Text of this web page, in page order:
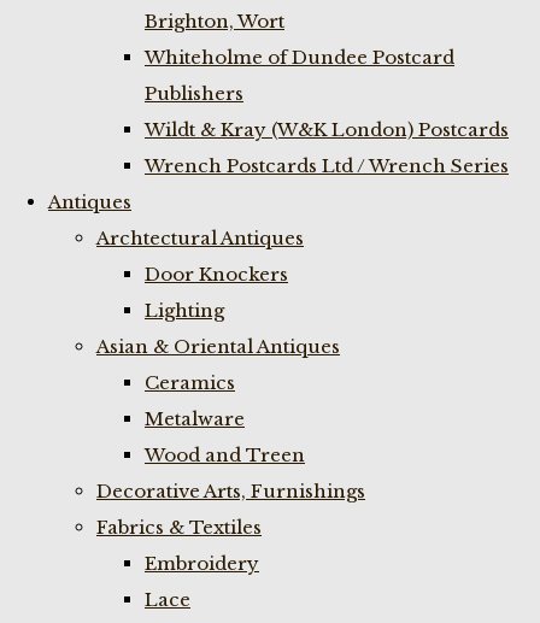
Brighton, Wort
Whiteholme of Dundee Postcard
Publishers
Wildt & Kray (W&K London) Postcards
Wrench Postcards Ltd / Wrench Series
Antiques
Archtectural Antiques
Door Knockers
Lighting
Asian & Oriental Antiques
Ceramics
Metalware
Wood and Treen
Decorative Arts, Furnishings
Fabrics & Textiles
Embroidery
Lace